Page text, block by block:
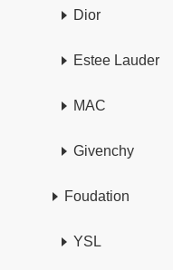
Dior
Estee Lauder
MAC
Givenchy
Foudation
YSL